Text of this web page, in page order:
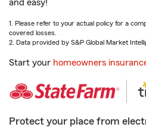
and easy!
1. Please refer to your actual policy for a
covered losses.
2. Data provided by S&P Global Market
Start your homeowners
Protect your place from